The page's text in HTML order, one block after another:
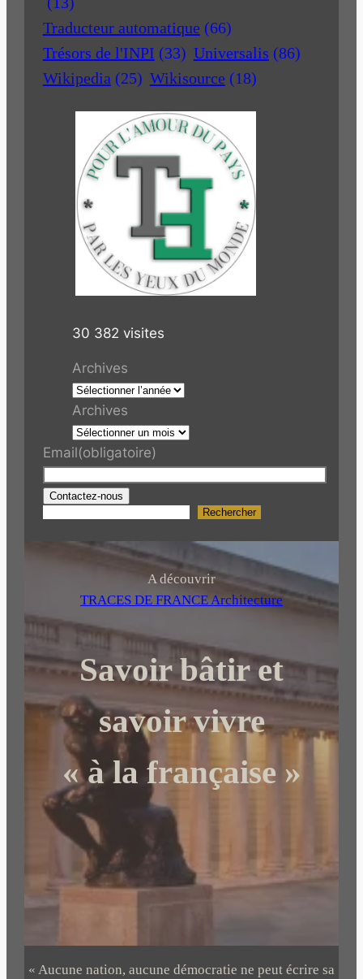
Traducteur automatique (66)
Trésors de l'INPI (33) Universalis (86)
Wikipedia (25) Wikisource (18)
30 382 visites
Archives
Archives
Email(obligatoire)
Contactez-nous
R
r
c
h
r
Rechercher
A découvrir
TRACES DE FRANCE Architecture
Savoir bâtir et
savoir vivre
« à la française »
« Aucune nation, aucune démocratie ne peut écrire sa